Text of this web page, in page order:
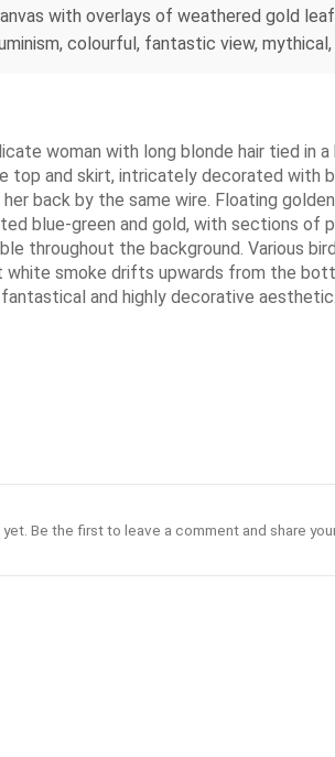
with overlays of weathered gold
colourful, fantastic view, mythical,
woman with long blonde hair tied in
and skirt, intricately decorated with
back by the same wire. Floating
blue-green and gold, with sections
throughout the background. Various
white smoke drifts upwards from the
and highly decorative aesthetic.
Be the first to leave a comment and share